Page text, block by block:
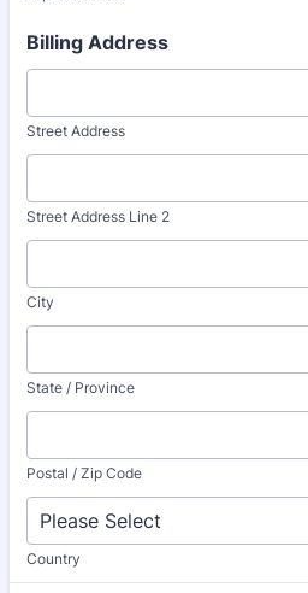
Billing Address
Street Address
Street Address Line 2
City
State / Province
Postal / Zip Code
Country